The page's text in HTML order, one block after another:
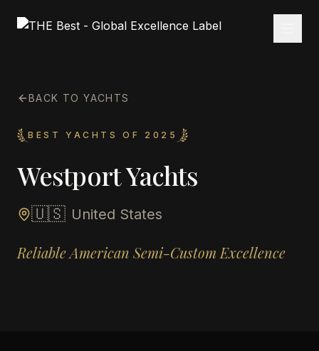
BACK TO YACHTS
BEST YACHTS OF 2025
Westport Yachts
🇺🇸 United States
Reliable American Semi-Custom Excellence